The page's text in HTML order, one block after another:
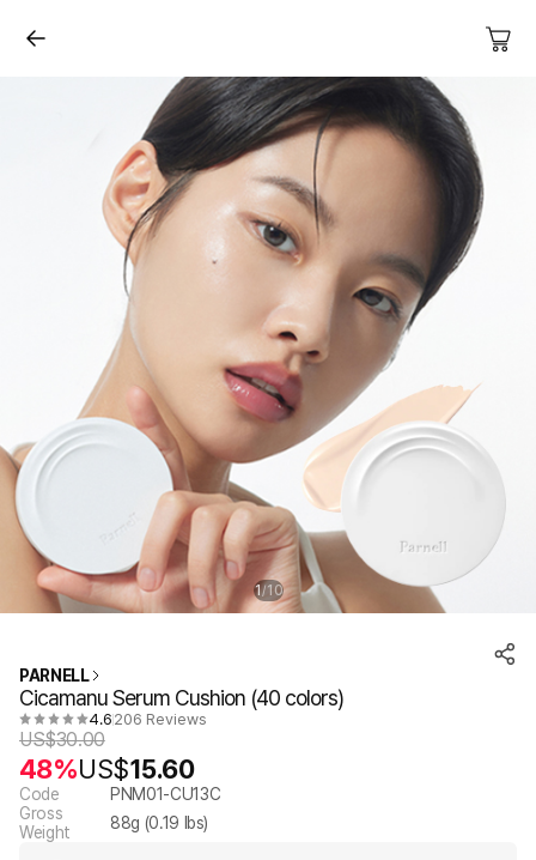
1/10
PARNELL
Cicamanu Serum Cushion (40 colors)
4.6 206 Reviews
US$30.00
48%US$15.60
Code
PNM01-CU13C
Gross
Weight
88g (0.19 lbs)